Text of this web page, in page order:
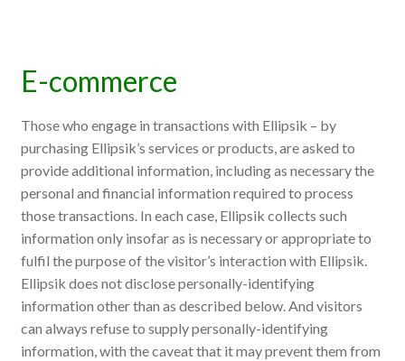
E-commerce
Those who engage in transactions with Ellipsik – by
purchasing Ellipsik’s services or products, are asked to
provide additional information, including as necessary the
personal and financial information required to process
those transactions. In each case, Ellipsik collects such
information only insofar as is necessary or appropriate to
fulfil the purpose of the visitor’s interaction with Ellipsik.
Ellipsik does not disclose personally-identifying
information other than as described below. And visitors
can always refuse to supply personally-identifying
information, with the caveat that it may prevent them from